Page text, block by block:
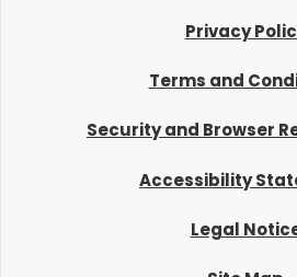
Privacy
Terms and
Security and Browser
Accessibility
Legal